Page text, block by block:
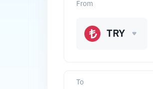
To
From
TRY